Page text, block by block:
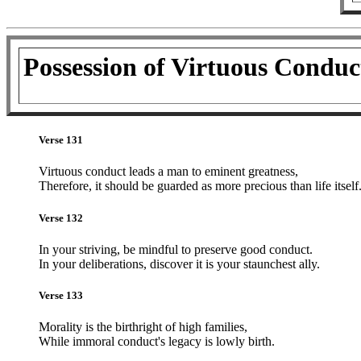
Possession of Virtuous
Verse 131
Virtuous conduct leads a man to eminent greatness,
Therefore, it should be guarded as more precious than life itself.
Verse 132
In your striving, be mindful to preserve good conduct.
In your deliberations, discover it is your staunchest ally.
Verse 133
Morality is the birthright of high families,
While immoral conduct's legacy is lowly birth.